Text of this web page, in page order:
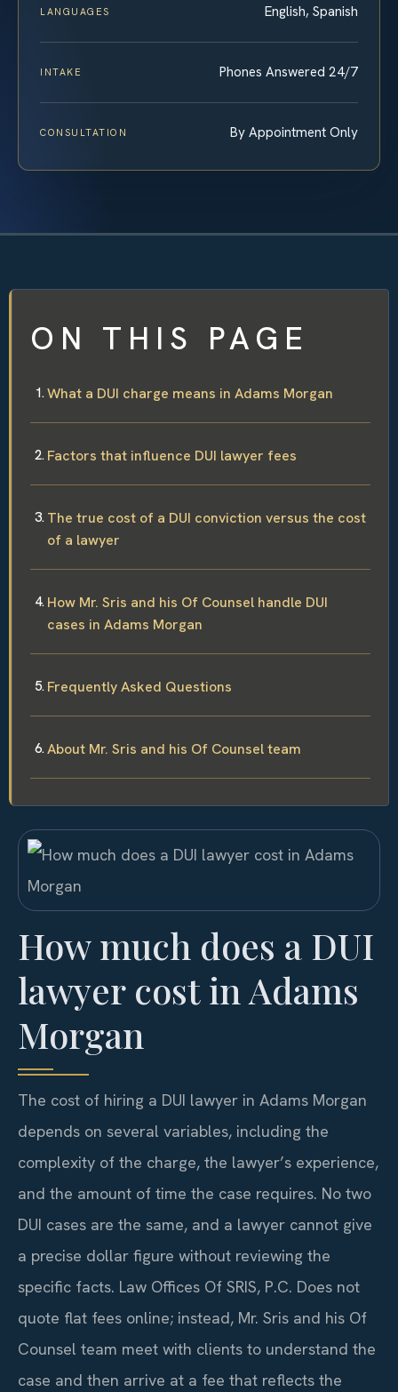
LANGUAGES English, Spanish
INTAKE Phones Answered 24/7
CONSULTATION By Appointment Only
ON THIS PAGE
What a DUI charge means in Adams Morgan
Factors that influence DUI lawyer fees
The true cost of a DUI conviction versus the cost
of a lawyer
How Mr. Sris and his Of Counsel handle DUI
cases in Adams Morgan
Frequently Asked Questions
About Mr. Sris and his Of Counsel team
How much does a DUI
lawyer cost in Adams
Morgan
The cost of hiring a DUI lawyer in Adams Morgan
depends on several variables, including the
complexity of the charge, the lawyer’s experience,
and the amount of time the case requires. No two
DUI cases are the same, and a lawyer cannot give
a precise dollar figure without reviewing the
specific facts. Law Offices Of SRIS, P.C. Does not
quote flat fees online; instead, Mr. Sris and his Of
Counsel team meet with clients to understand the
case and then arrive at a fee that reflects the